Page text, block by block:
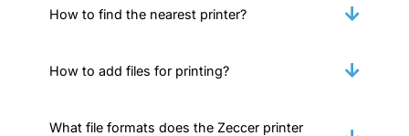
How to find the nearest printer?
How to add files for printing?
What file formats does the Zeccer printer